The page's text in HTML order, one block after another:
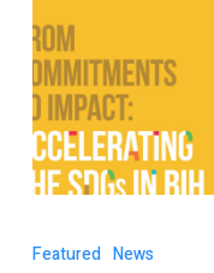
Featured News